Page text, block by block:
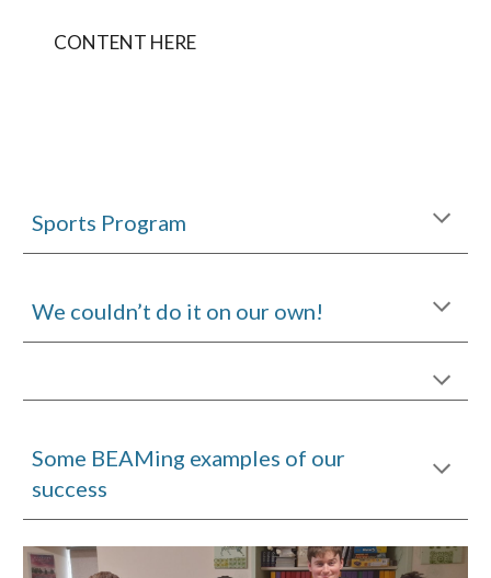
CONTENT HERE
Sports Program
We couldn’t do it on our own!
Some BEAMing examples of our
success